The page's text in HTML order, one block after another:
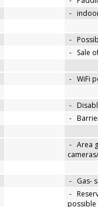
-
-
- Sale
- WiFi
-
-
- Area
- Gas-
-
possible